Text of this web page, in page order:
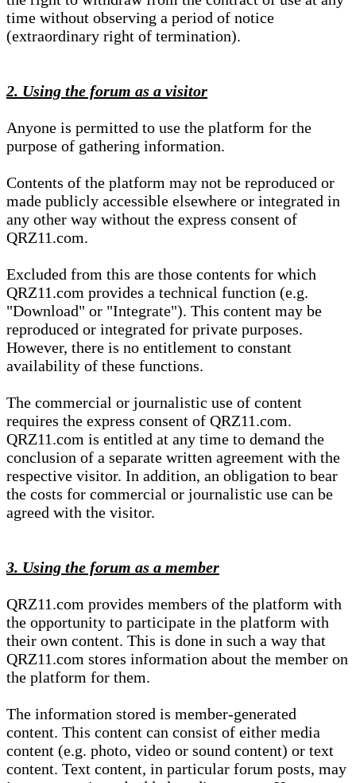
time without observing a period of notice
(extraordinary right of termination).
2. Using the forum as a visitor
Anyone is permitted to use the platform for the
purpose of gathering information.
Contents of the platform may not be reproduced or
made publicly accessible elsewhere or integrated in
any other way without the express consent of
QRZ11.com.
Excluded from this are those contents for which
QRZ11.com provides a technical function (e.g.
"Download" or "Integrate"). This content may be
reproduced or integrated for private purposes.
However, there is no entitlement to constant
availability of these functions.
The commercial or journalistic use of content
requires the express consent of QRZ11.com.
QRZ11.com is entitled at any time to demand the
conclusion of a separate written agreement with the
respective visitor. In addition, an obligation to bear
the costs for commercial or journalistic use can be
agreed with the visitor.
3. Using the forum as a member
QRZ11.com provides members of the platform with
the opportunity to participate in the platform with
their own content. This is done in such a way that
QRZ11.com stores information about the member on
the platform for them.
The information stored is member-generated
content. This content can consist of either media
content (e.g. photo, video or sound content) or text
content. Text content, in particular forum posts, may